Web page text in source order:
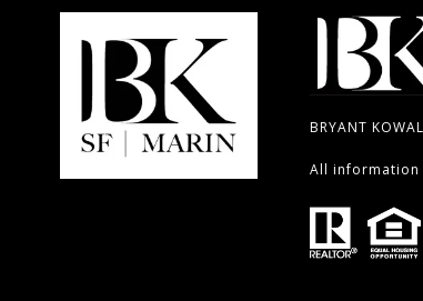
BRYANT
All information